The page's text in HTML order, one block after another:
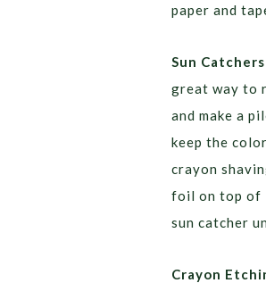
paper and
Sun Catchers
great way to
and make a
keep the
crayon
foil on top of
sun catcher
Crayon